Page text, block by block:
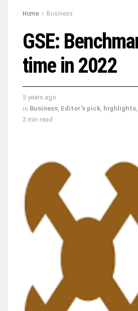
Home Business
GSE:
time in 2022
5 years ago
in Business, Editor's pick, highlights,
2 min read